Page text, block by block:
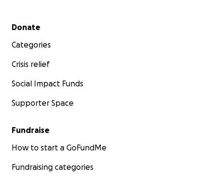
Secondary menu
Donate
Categories
Crisis relief
Social Impact Funds
Supporter Space
Fundraise
How to start a GoFundMe
Fundraising categories